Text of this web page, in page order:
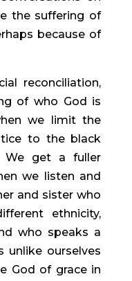
the suffering of
because of
reconciliation,
of who God is
we limit the
to the black
We get a fuller
we listen and
and sister who
ethnicity,
who speaks a
unlike ourselves
God of grace in